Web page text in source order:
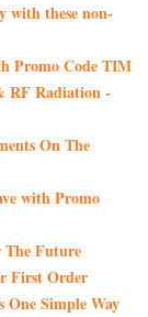
with these non-
Promo Code TIM
RF Radiation -
On The
with Promo
The Future
First Order
One Simple Way